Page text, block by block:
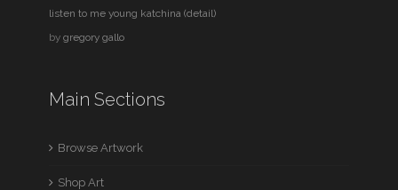
listen to me young katchina (detail)
bygregory gallo
Main Sections
Browse Artwork
Shop Art